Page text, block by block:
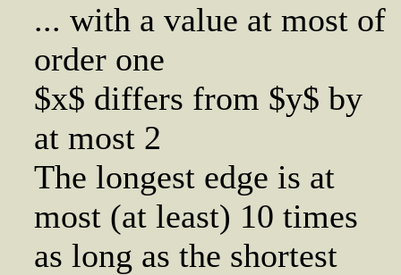
... with a value at most of
order one
$x$ differs from $y$ by
at most 2
The longest edge is at
most (at least) 10 times
as long as the shortest